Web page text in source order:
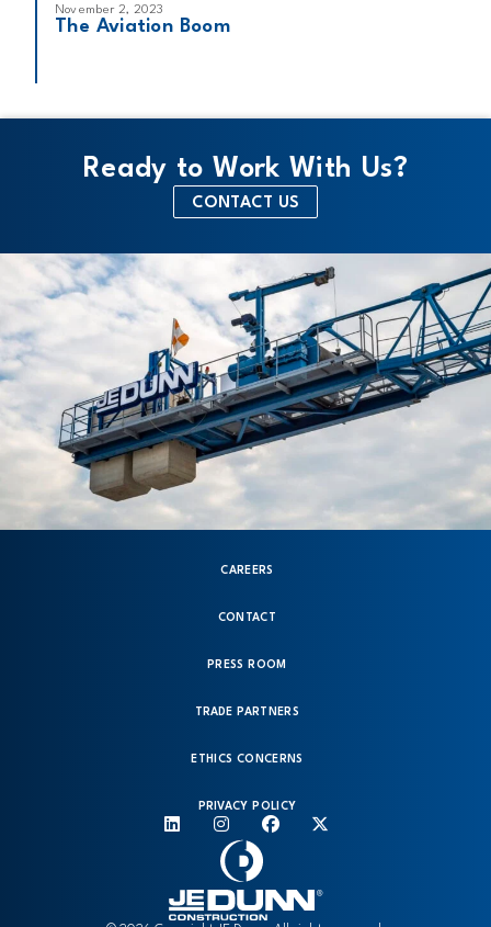
November 2, 2023
The Aviation Boom
Ready to Work With Us?
CONTACT US
CAREERS
CONTACT
PRESS ROOM
TRADE PARTNERS
ETHICS CONCERNS
PRIVACY POLICY